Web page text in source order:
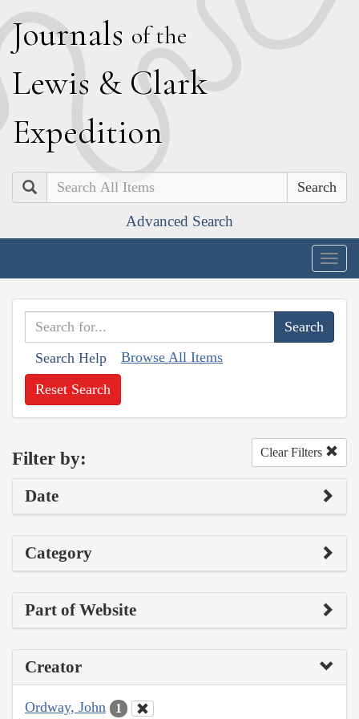
Journals of the
Lewis & Clark
Expedition
Search
Advanced Search
Search Help Browse All Items
Reset Search
Filter by: Clear Filters
Date
Category
Part of Website
Creator
Ordway, John 1